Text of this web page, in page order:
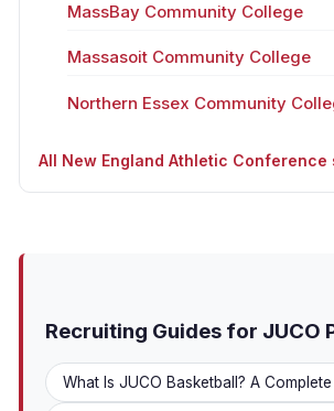
MassBay Community College
Massasoit Community College
Northern Essex Community
All New England Athletic
Recruiting Guides for JUCO
What Is JUCO Basketball? A Complete